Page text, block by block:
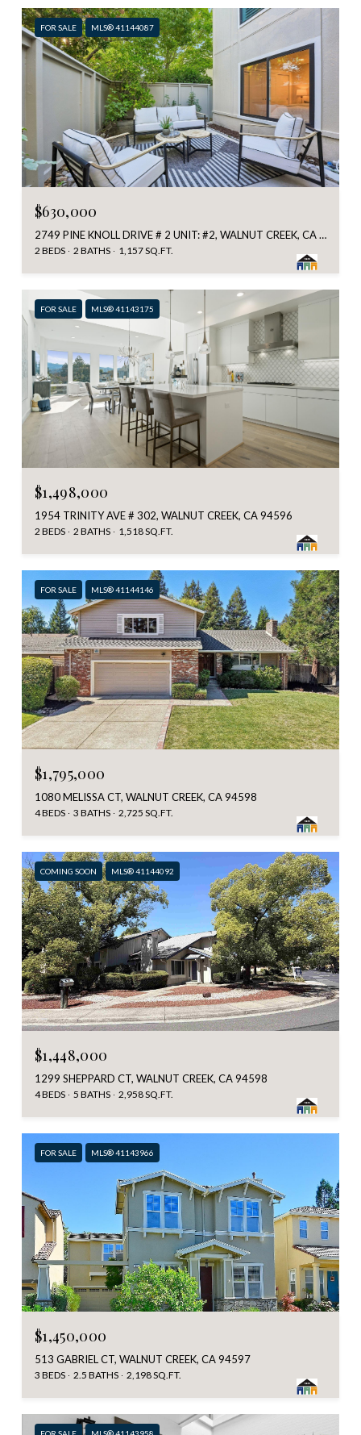
FOR SALE MLS® 41144087
$630,000
2749 PINE KNOLL DRIVE # 2 UNIT: #2, WALNUT CREEK, CA 94595
2 BEDS 2 BATHS 1,157 SQ.FT.
FOR SALE MLS® 41143175
$1,498,000
1954 TRINITY AVE # 302, WALNUT CREEK, CA 94596
2 BEDS 2 BATHS 1,518 SQ.FT.
FOR SALE MLS® 41144146
$1,795,000
1080 MELISSA CT, WALNUT CREEK, CA 94598
4 BEDS 3 BATHS 2,725 SQ.FT.
COMING SOON MLS® 41144092
$1,448,000
1299 SHEPPARD CT, WALNUT CREEK, CA 94598
4 BEDS 5 BATHS 2,958 SQ.FT.
FOR SALE MLS® 41143966
$1,450,000
513 GABRIEL CT, WALNUT CREEK, CA 94597
3 BEDS 2.5 BATHS 2,198 SQ.FT.